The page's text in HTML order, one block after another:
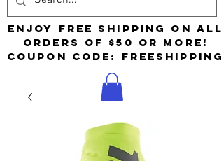
Enjoy free shipping on all
orders of $50 or more!
Coupon Code: FreeShipping